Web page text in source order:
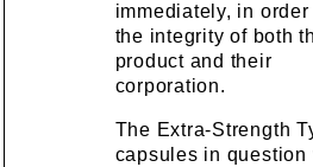
immediately, in
the integrity of both
product and their
corporation.
The Extra-Strength
capsules in question